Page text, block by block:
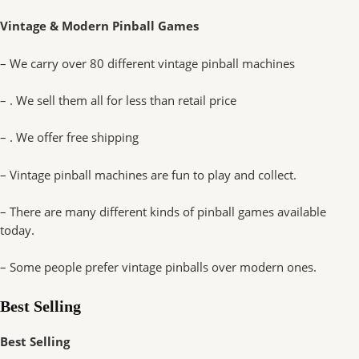
Vintage & Modern Pinball Games
– We carry over 80 different vintage pinball machines
– . We sell them all for less than retail price
– . We offer free shipping
– Vintage pinball machines are fun to play and collect.
– There are many different kinds of pinball games available
today.
– Some people prefer vintage pinballs over modern ones.
Best Selling
Best Selling